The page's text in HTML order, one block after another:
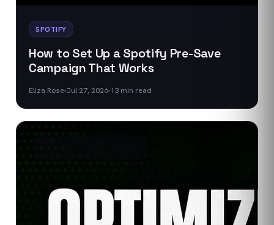
SPOTIFY
How to Set Up a Spotify Pre-Save
Campaign That Works
Eliza Rose Jul 27, 2026 13 min read